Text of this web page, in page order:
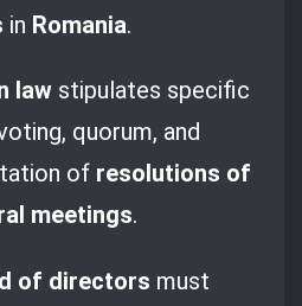
in Romania.
law stipulates specific
quorum, and
of resolutions of
meetings.
of directors must